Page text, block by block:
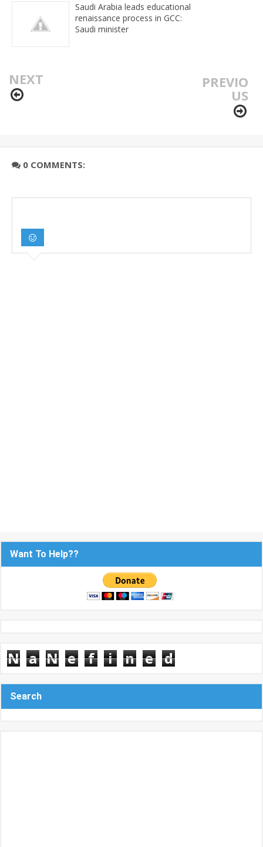
Saudi Arabia leads educational
renaissance process in GCC:
Saudi minister
NEXT PREVIO
US
0 COMMENTS:
Want To Help??
N a N e f i n e d
Search